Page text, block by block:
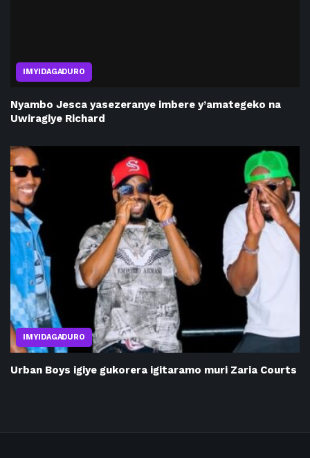
IMYIDAGADURO
Nyambo Jesca yasezeranye imbere y’amategeko na
Uwiragiye Richard
IMYIDAGADURO
Urban Boys igiye gukorera igitaramo muri Zaria Courts